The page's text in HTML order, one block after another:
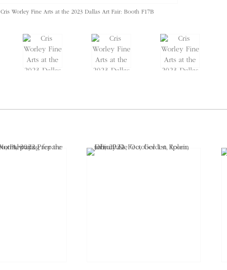
Cris Worley Fine Arts at the 2023 Dallas Art Fair: Booth F17B